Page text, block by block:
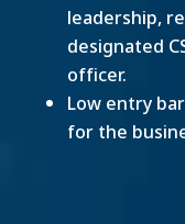
leadership,
designated
officer.
Low entry
for the